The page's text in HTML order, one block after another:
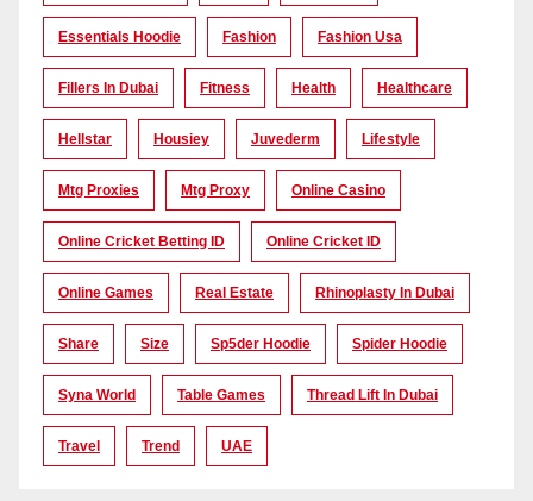
Essentials Hoodie Fashion Fashion Usa
Fillers In Dubai Fitness Health Healthcare
Hellstar Housiey Juvederm Lifestyle
Mtg Proxies Mtg Proxy Online Casino
Online Cricket Betting ID Online Cricket ID
Online Games Real Estate Rhinoplasty In Dubai
Share Size Sp5der Hoodie Spider Hoodie
Syna World Table Games Thread Lift In Dubai
Travel Trend UAE